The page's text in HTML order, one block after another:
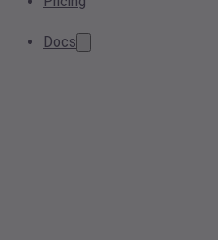
Docs